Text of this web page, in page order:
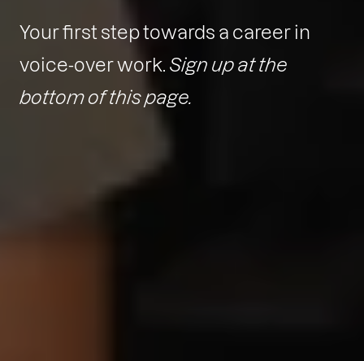
Your first step towards a career in
voice-over work. Sign up at the
bottom of this page.